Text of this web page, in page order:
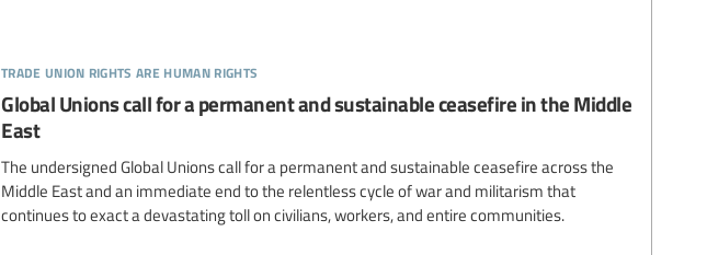
trade union rights are human rights
Global Unions call for a permanent and sustainable ceasefire in the Middle
East
The undersigned Global Unions call for a permanent and sustainable ceasefire across the
Middle East and an immediate end to the relentless cycle of war and militarism that
continues to exact a devastating toll on civilians, workers, and entire communities.